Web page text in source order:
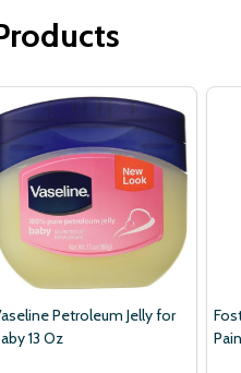
Petroleum Jelly for
13 Oz